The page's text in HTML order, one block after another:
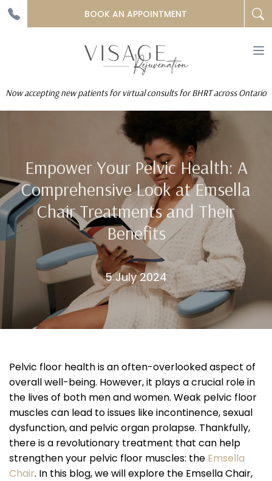
Now accepting new patients for virtual consults for BHRT across Ontario
BOOK AN APPOINTMENT
Empower Your Pelvic Health: A
Comprehensive Look at Emsella
Chair Treatments and Their
Benefits
5 July 2024
Pelvic floor health is an often-overlooked aspect of
overall well-being. However, it plays a crucial role in
the lives of both men and women. Weak pelvic floor
muscles can lead to issues like incontinence, sexual
dysfunction, and pelvic organ prolapse. Thankfully,
there is a revolutionary treatment that can help
strengthen your pelvic floor muscles: the Emsella
Chair. In this blog, we will explore the Emsella Chair,